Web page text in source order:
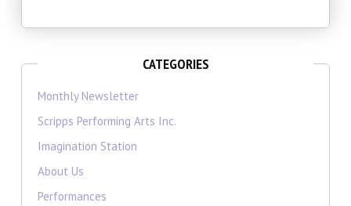
CATEGORIES
Monthly Newsletter
Scripps Performing Arts Inc.
Imagination Station
About Us
Performances